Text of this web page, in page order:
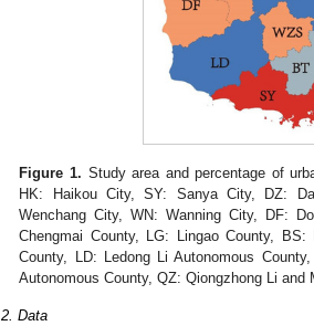
Figure 1. Study area and percentage of
HK: Haikou City, SY: Sanya City, DZ:
Wenchang City, WN: Wanning City, DF:
Chengmai County, LG: Lingao County,
County, LD: Ledong Li Autonomous
Autonomous County, QZ: Qiongzhong Li and
Data